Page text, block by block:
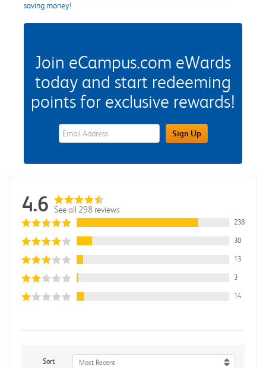
saving money!
Join eCampus.com eWards
today and start redeeming
points for exclusive rewards!
eWards Sign Up Email Address FieldSign Up
4.6 See all 298 reviews
238
30
13
3
14
Sort
Most Recent